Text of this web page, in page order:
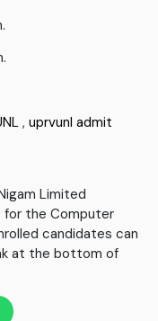
,uprvunl admit
Limited
for the Computer
candidates can
at the bottom of